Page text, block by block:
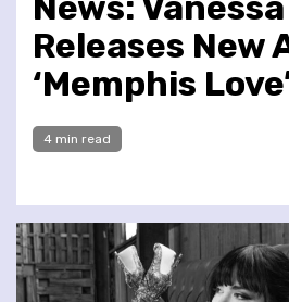
Releases New
‘Memphis
4 min read